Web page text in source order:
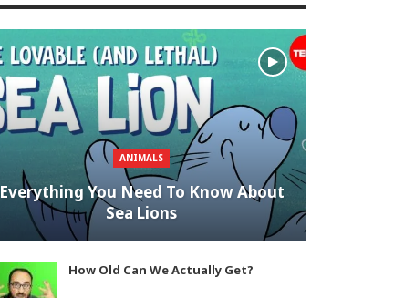
ANIMALS
Everything You Need To Know About
Sea Lions
How Old Can We Actually Get?